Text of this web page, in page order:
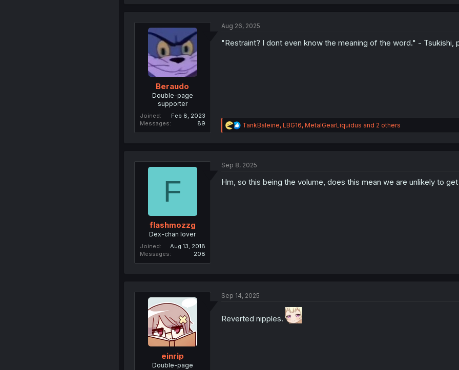
i
n
Beraudo
Double-page
supporter
Joined
Feb 8, 2023
Messages
89
Aug 26, 2025
"Restraint? I dont even know the meaning of the word." - Tsukishi,
R
e
i
n
TankBaleine, LBG16, MetalGearLiquidus and 2 others
F
flashmozzg
Dex-chan lover
Joined
Aug 13, 2018
Messages
208
Sep 8, 2025
Hm, so this being the volume, does this mean we are unlikely to
einrip
Double-page
Sep 14, 2025
Reverted nipples.